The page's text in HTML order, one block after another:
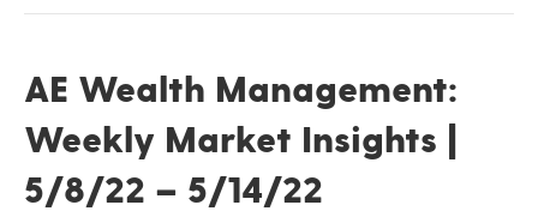
AE Wealth Management:
Weekly Market Insights |
5/8/22 – 5/14/22